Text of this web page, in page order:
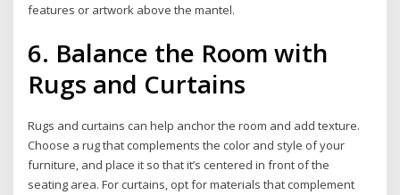
features or artwork above the mantel.
6. Balance the Room with
Rugs and Curtains
Rugs and curtains can help anchor the room and add texture.
Choose a rug that complements the color and style of your
furniture, and place it so that it’s centered in front of the
seating area. For curtains, opt for materials that complement